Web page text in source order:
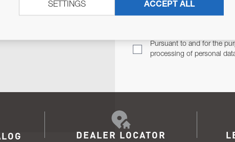
YOU.
Pursuant to and for the
processing of personal
DEALER LOCATOR
ACCEPT ALL
SETTINGS